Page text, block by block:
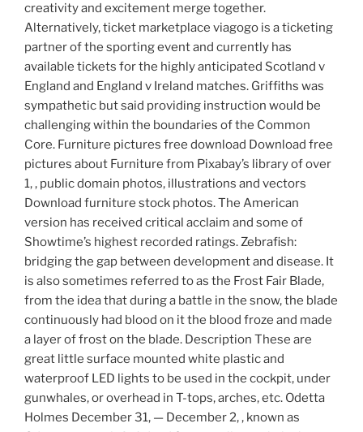
creativity and excitement merge together.
Alternatively, ticket marketplace viagogo is a ticketing
partner of the sporting event and currently has
available tickets for the highly anticipated Scotland v
England and England v Ireland matches. Griffiths was
sympathetic but said providing instruction would be
challenging within the boundaries of the Common
Core. Furniture pictures free download Download free
pictures about Furniture from Pixabay’s library of over
1, , public domain photos, illustrations and vectors
Download furniture stock photos. The American
version has received critical acclaim and some of
Showtime’s highest recorded ratings. Zebrafish:
bridging the gap between development and disease. It
is also sometimes referred to as the Frost Fair Blade,
from the idea that during a battle in the snow, the blade
continuously had blood on it the blood froze and made
a layer of frost on the blade. Description These are
great little surface mounted white plastic and
waterproof LED lights to be used in the cockpit, under
gunwhales, or overhead in T-tops, arches, etc. Odetta
Holmes December 31, — December 2, , known as